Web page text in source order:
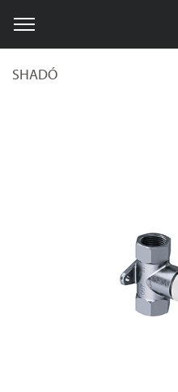
SHADÓ